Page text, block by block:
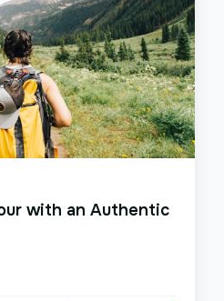
with an Authentic